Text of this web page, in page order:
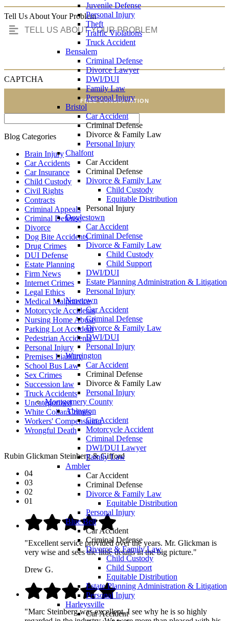
Juvenile Defense
Personal Injury
Theft
Traffic Violations
Truck Accident
Bensalem
Criminal Defense
Divorce Lawyer
DWI/DUI
Family Law
Personal Injury
Bristol
Car Accident
Criminal Defense
Divorce & Family Law
Personal Injury
Chalfont
Car Accident
Criminal Defense
Divorce & Family Law
Child Custody
Equitable Distribution
Personal Injury
Doylestown
Car Accident
Criminal Defense
Divorce & Family Law
Child Custody
Child Support
DWI/DUI
Estate Planning Administration & Litigation
Personal Injury
Newtown
Car Accident
Criminal Defense
Divorce & Family Law
DWI/DUI
Personal Injury
Warrington
Car Accident
Criminal Defense
Divorce & Family Law
Personal Injury
Montgomery County
Abington
Car Accident
Motorcycle Accident
Criminal Defense
DWI/DUI Lawyer
Family Law
Ambler
Car Accident
Criminal Defense
Divorce & Family Law
Equitable Distribution
Personal Injury
Blue Bell
Car Accident
Criminal Defense
Divorce & Family Law
Child Custody
Child Support
Equitable Distribution
Estate Planning Administration & Litigation
Personal Injury
Harleysville
Car Accident
Tell Us About Your Problem
CAPTCHA
FREE CONSULTATION
Blog Categories
Brain Injury
Car Accidents
Car Insurance
Child Custody
Civil Rights
Contracts
Criminal Appeals
Criminal Defense
Divorce
Dog Bite Accidents
Drug Crimes
DUI Defense
Estate Planning
Firm News
Internet Crimes
Legal Ethics
Medical Malpractice
Motorcycle Accidents
Nursing Home Abuse
Parking Lot Accident
Pedestrian Accidents
Personal Injury
Premises Liability
School Bus Law
Sex Crimes
Succession law
Truck Accidents
Uncategorized
White Collar Crimes
Workers' Compensation
Wrongful Death
Rubin Glickman Steinberg & Gifford
04
03
02
01
"Excellent service provided over the years. Mr. Glickman is
very wise and sees the little details in the big picture."
Drew G.
"Marc Steinberg was excellent. I see why he is so highly